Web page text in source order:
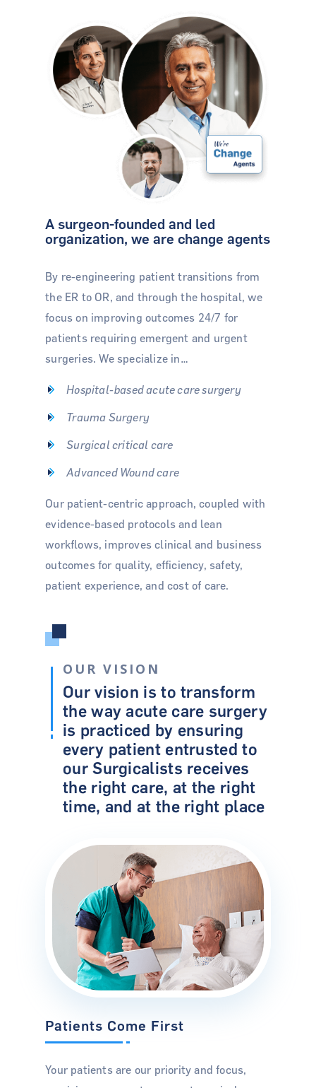
A surgeon-founded and led
organization, we are change agents
By re-engineering patient transitions from
the ER to OR, and through the hospital, we
focus on improving outcomes 24/7 for
patients requiring emergent and urgent
surgeries. We specialize in…
Hospital-based acute care surgery
Trauma Surgery
Surgical critical care
Advanced Wound care
Our patient-centric approach, coupled with
evidence-based protocols and lean
workflows, improves clinical and business
outcomes for quality, efficiency, safety,
patient experience, and cost of care.
OUR VISION
Our vision is to transform
the way acute care surgery
is practiced by ensuring
every patient entrusted to
our Surgicalists receives
the right care, at the right
time, and at the right place
Patients Come First
Your patients are our priority and focus,